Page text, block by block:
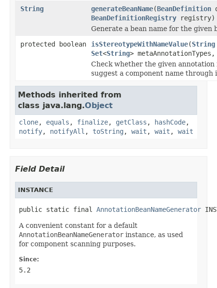
String
generateBeanName(BeanDefinition
BeanDefinitionRegistry registry)
Generate a bean name for the given
protected boolean
isStereotypeWithNameValue(String
Set<String>
Check whether the given
suggest a component name
Methods inherited from
class java.lang.Object
clone, equals , finalize, getClass , hashCode,
notify, notifyAll , toString , wait , wait , wait
Field Detail
INSTANCE
public static final AnnotationBeanNameGenerator
A convenient constant for a default
AnnotationBeanNameGenerator instance, as used
for component scanning purposes.
Since:
5.2